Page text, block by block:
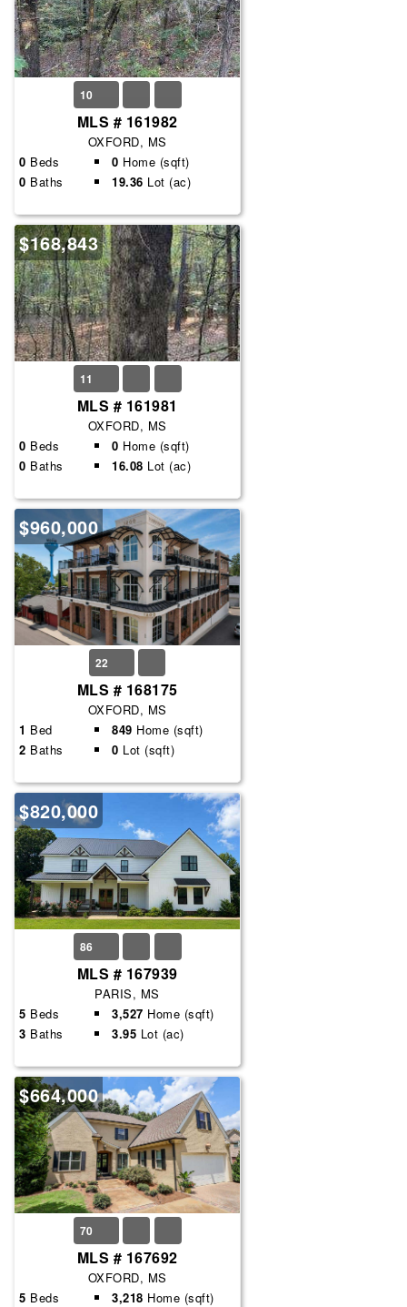
10
MLS # 161982
OXFORD, MS
0 Beds 0 Home (sqft)
0 Baths 19.36 Lot (ac)
$168,843
11
MLS # 161981
OXFORD, MS
0 Beds 0 Home (sqft)
0 Baths 16.08 Lot (ac)
$960,000
22
MLS # 168175
OXFORD, MS
1 Bed 849 Home (sqft)
2 Baths 0 Lot (sqft)
$820,000
86
MLS # 167939
PARIS, MS
5 Beds 3,527 Home (sqft)
3 Baths 3.95 Lot (ac)
$664,000
70
MLS # 167692
OXFORD, MS
5 Beds 3,218 Home (sqft)